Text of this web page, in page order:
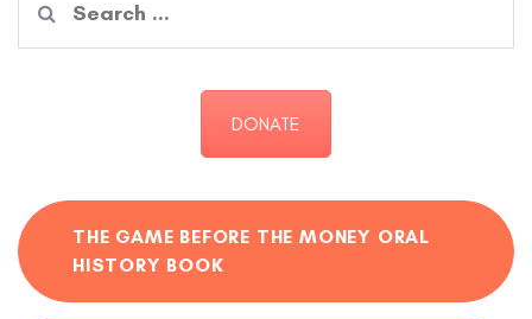
for:
DONATE
THE GAME BEFORE THE MONEY ORAL
HISTORY BOOK